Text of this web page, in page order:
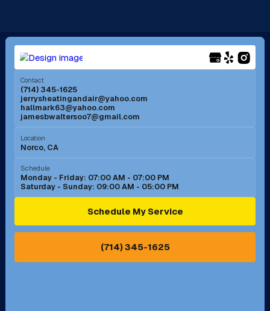
Long Beach, CA Los Alamitos, CA
Menifee, CA Mira Loma, CA
Mission Viejo, CA
Murrieta, CA
Norco, CA
Ontario, CA Orange, CA
Pasadena, CA Perris, CA
Contact
(714) 345-1625
jerrysheatingandair@yahoo.com
hallmark63@yahoo.com
jamesbwaltersoo7@gmail.com
Location
Norco, CA
Schedule
Monday - Friday: 07:00 AM - 07:00 PM
Saturday - Sunday: 09:00 AM - 05:00 PM
Schedule My Service
(714) 345-1625